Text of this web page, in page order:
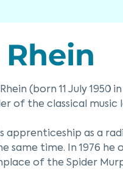
(born 11 July 1950
of the classical music
as a
same time. In 1976 he
of the Spider